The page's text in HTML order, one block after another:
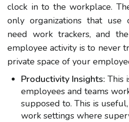
clock in to the workplace.
only organizations that use
need work trackers, and
employee activity is to never
private space of your
Productivity Insights: This
employees and teams
supposed to. This is
work settings where